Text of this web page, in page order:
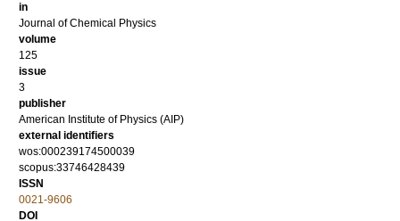
in
Journal of Chemical Physics
volume
125
issue
3
publisher
American Institute of Physics (AIP)
external identifiers
wos:000239174500039
scopus:33746428439
ISSN
0021-9606
DOI